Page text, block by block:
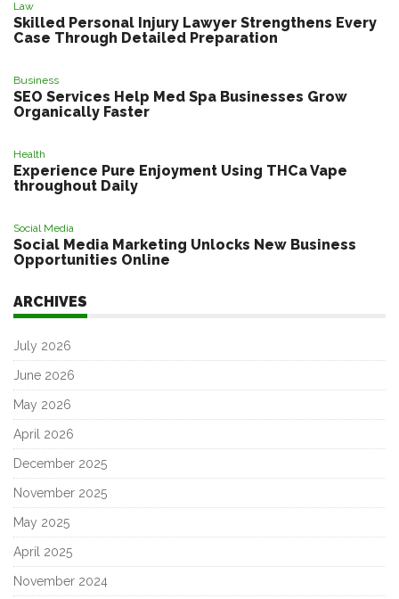
Law
Skilled Personal Injury Lawyer Strengthens Every
Case Through Detailed Preparation
Business
SEO Services Help Med Spa Businesses Grow
Organically Faster
Health
Experience Pure Enjoyment Using THCa Vape
throughout Daily
Social Media
Social Media Marketing Unlocks New Business
Opportunities Online
ARCHIVES
July 2026
June 2026
May 2026
April 2026
December 2025
November 2025
May 2025
April 2025
November 2024